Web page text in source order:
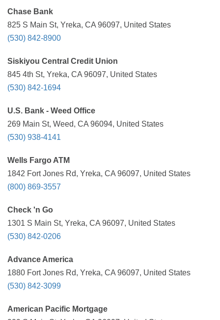
Chase Bank
825 S Main St, Yreka, CA 96097, United States
(530) 842-8900
Siskiyou Central Credit Union
845 4th St, Yreka, CA 96097, United States
(530) 842-1694
U.S. Bank - Weed Office
269 Main St, Weed, CA 96094, United States
(530) 938-4141
Wells Fargo ATM
1842 Fort Jones Rd, Yreka, CA 96097, United States
(800) 869-3557
Check 'n Go
1301 S Main St, Yreka, CA 96097, United States
(530) 842-0206
Advance America
1880 Fort Jones Rd, Yreka, CA 96097, United States
(530) 842-3099
American Pacific Mortgage